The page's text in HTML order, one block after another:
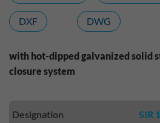
DXF DWG
with hot-dipped galvanized solid
closure system
Designation
SIR